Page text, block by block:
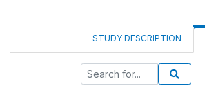
STUDY DESCRIPTION